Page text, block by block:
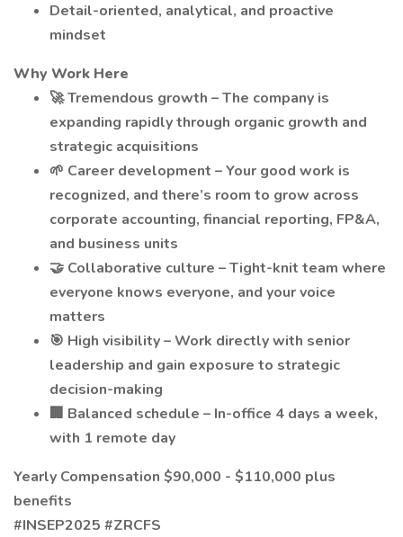
Detail-oriented, analytical, and proactive
mindset
Why Work Here
🚀 Tremendous growth – The company is
expanding rapidly through organic growth and
strategic acquisitions
🌱 Career development – Your good work is
recognized, and there’s room to grow across
corporate accounting, financial reporting, FP&A,
and business units
🤝 Collaborative culture – Tight-knit team where
everyone knows everyone, and your voice
matters
🎯 High visibility – Work directly with senior
leadership and gain exposure to strategic
decision-making
🏢 Balanced schedule – In-office 4 days a week,
with 1 remote day
Yearly Compensation $90,000 - $110,000 plus
benefits
#INSEP2025 #ZRCFS